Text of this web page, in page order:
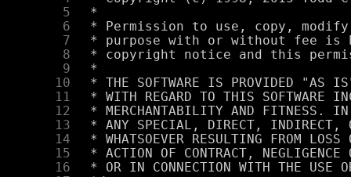
      5
      6
      7
      8
      9
     10
     11
     12
     13
     14
     15
     16